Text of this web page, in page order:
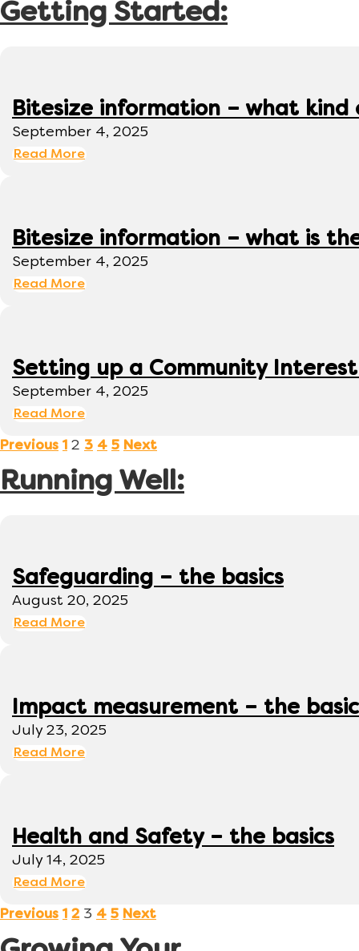
Getting Started:
Bitesize information – what kind
September 4, 2025
Read More
Bitesize information – what is
September 4, 2025
Read More
Setting up a Community Interest
September 4, 2025
Read More
Previous 1 2 3 4 5 Next
Running Well:
Safeguarding – the basics
August 20, 2025
Read More
Impact measurement – the
July 23, 2025
Read More
Health and Safety – the basics
July 14, 2025
Read More
Previous 1 2 3 4 5 Next